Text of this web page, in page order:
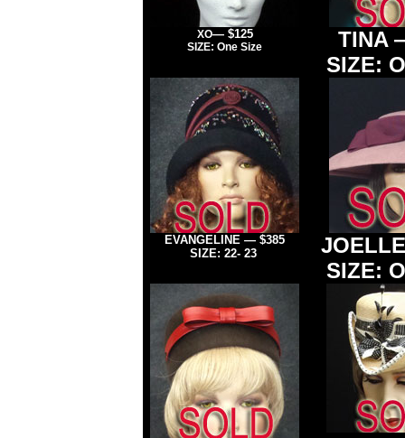
XO— $125
SIZE: One Size TINA
SIZE:
EVANGELINE — $385
SIZE: 22- 23
SIZE: